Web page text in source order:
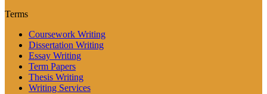
Terms
Coursework Writing
Dissertation Writing
Essay Writing
Term Papers
Thesis Writing
Writing Services